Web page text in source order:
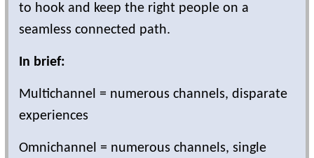
to hook and keep the right people on a
seamless connected path.
In brief:
Multichannel = numerous channels, disparate
experiences
Omnichannel = numerous channels, single